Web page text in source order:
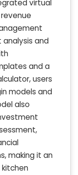
virtual
analysis and
and a
users
models and
also
making it an